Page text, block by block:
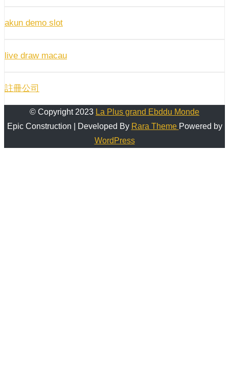
akun demo slot
live draw macau
註冊公司
© Copyright 2023 La Plus grand Ebddu Monde
Epic Construction | Developed By Rara Theme Powered by
WordPress